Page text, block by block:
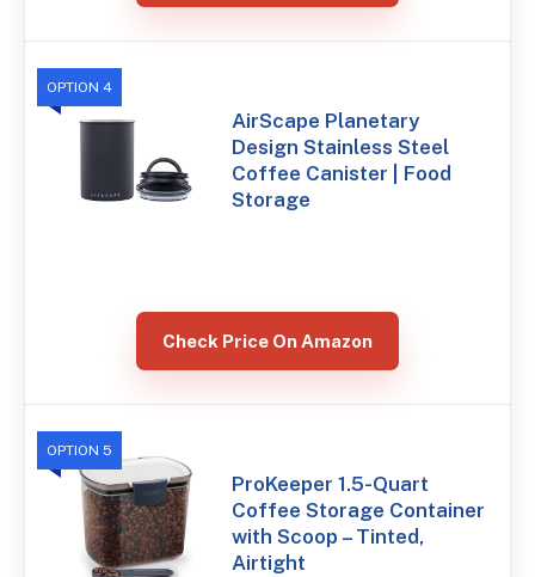
OPTION 4
AirScape Planetary
Design Stainless Steel
Coffee Canister | Food
Storage
Check Price On Amazon
OPTION 5
ProKeeper 1.5-Quart
Coffee Storage Container
with Scoop – Tinted,
Airtight